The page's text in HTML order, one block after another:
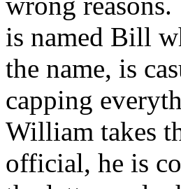
is named Bill
the name, is
capping
William takes
official, he is